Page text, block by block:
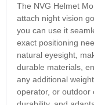
The NVG Helmet
attach night vision
you can use it
exact positioning
natural eyesight,
durable materials,
any additional
operator, or outdoor